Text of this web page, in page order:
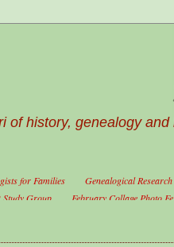
of history, genealogy and
for Families Genealogical Research
Study Group February Collage Photo